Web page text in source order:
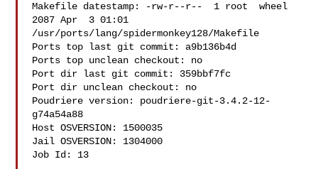
Makefile datestamp: -rw-r--r--  1 root  wheel
2087 Apr  3 01:01
/usr/ports/lang/spidermonkey128/Makefile
Ports top last git commit: a9b136b4d
Ports top unclean checkout: no
Port dir last git commit: 359bbf7fc
Port dir unclean checkout: no
Poudriere version: poudriere-git-3.4.2-12-
g74a54a88
Host OSVERSION: 1500035
Jail OSVERSION: 1304000
Job Id: 13